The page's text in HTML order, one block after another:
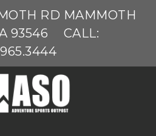
RD MAMMOTH
93546
CALL: